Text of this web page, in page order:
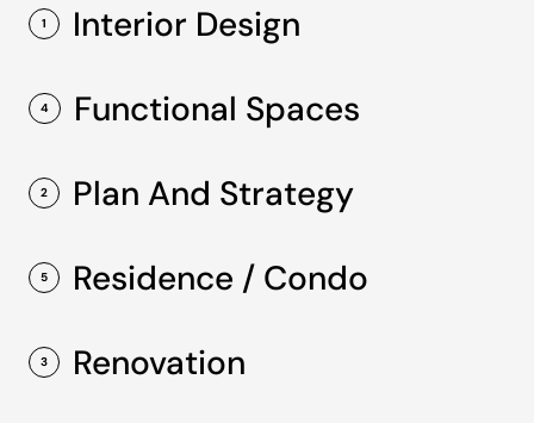
1 Interior Design
4 Functional Spaces
2 Plan And Strategy
5 Residence / Condo
3 Renovation